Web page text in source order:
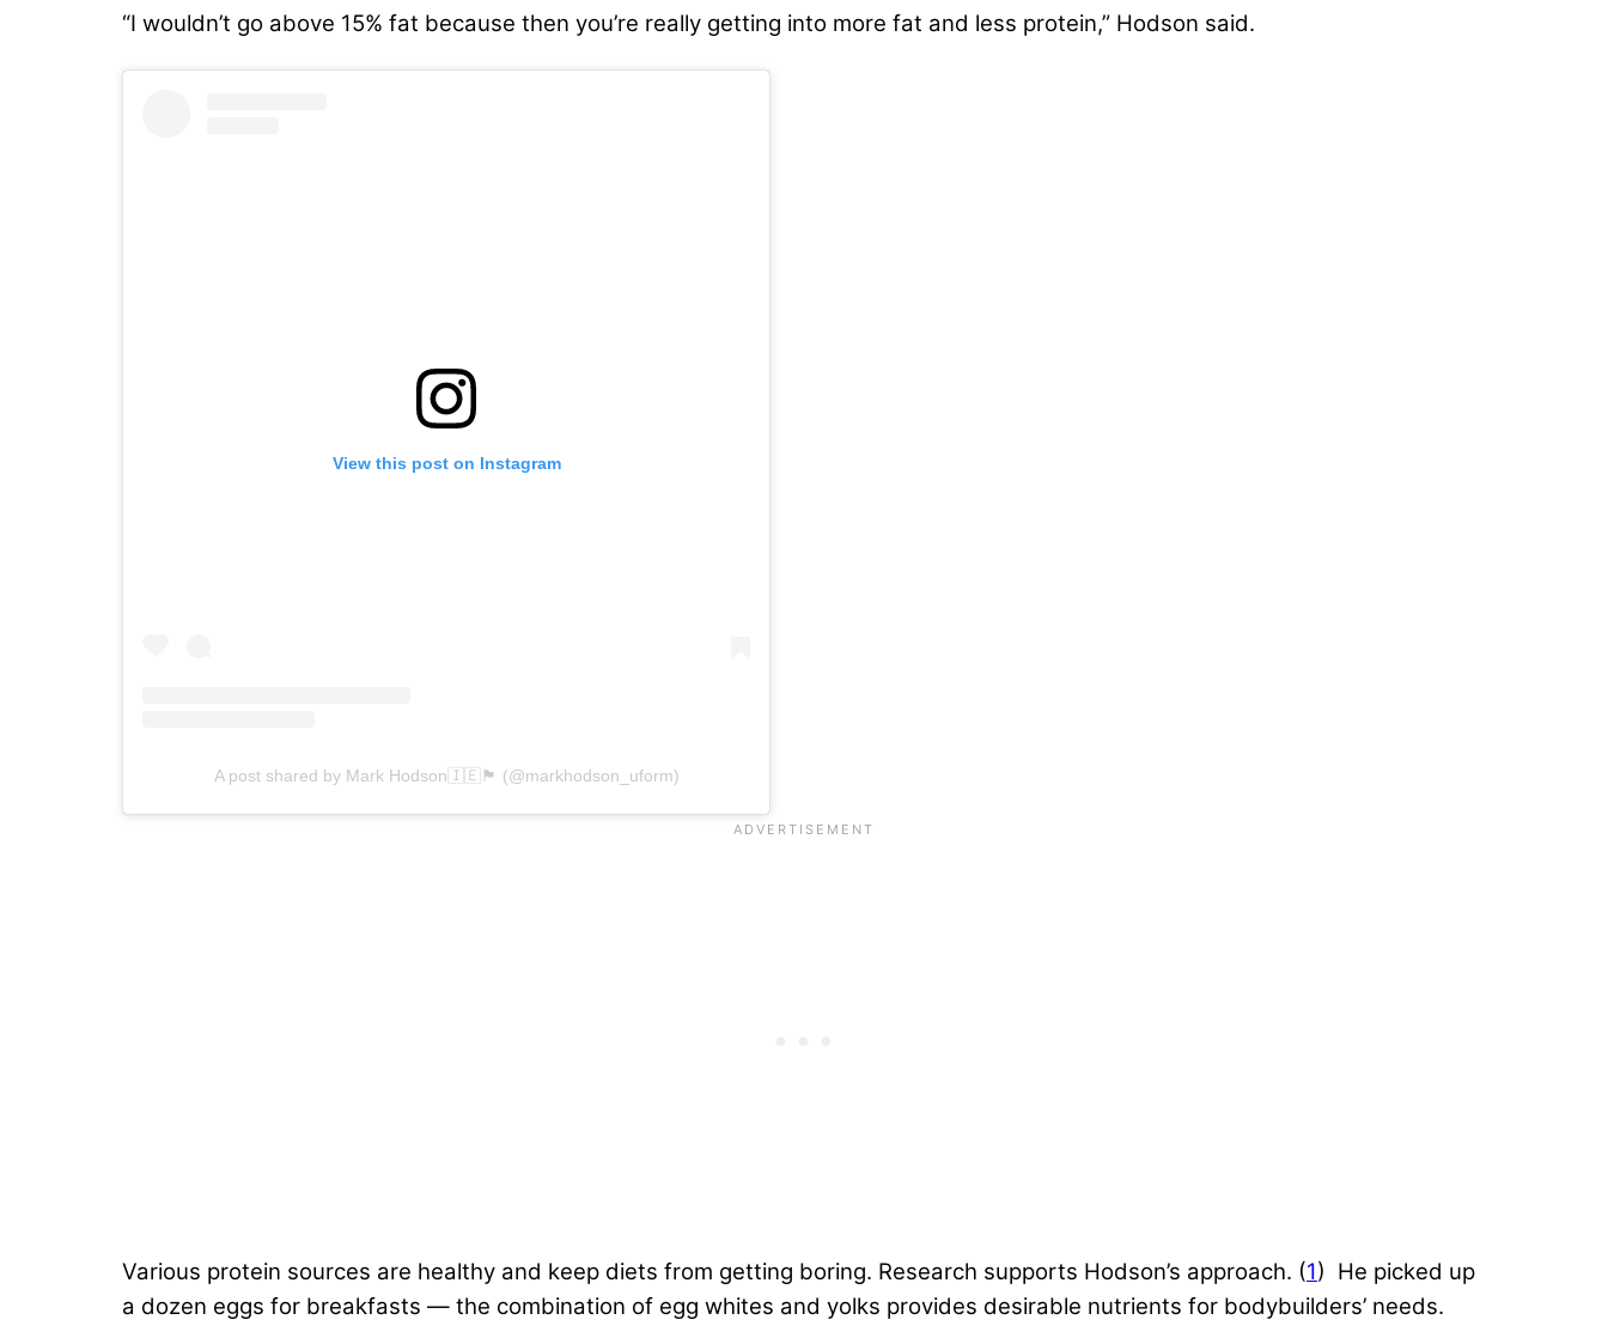
“I wouldn’t go above 15% fat because then you’re really getting into more fat and less protein,” Hodson said.
View this post on Instagram
A post shared by Mark Hodson🇮🇪🏴󠁧󠁢󠁥󠁮󠁧󠁿 (@markhodson_uform)
Various protein sources are healthy and keep diets from getting boring. Research supports Hodson’s approach. (1) He picked up
a dozen eggs for breakfasts — the combination of egg whites and yolks provides desirable nutrients for bodybuilders’ needs.